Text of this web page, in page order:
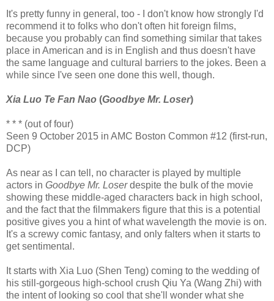
It's pretty funny in general, too - I don't know how strongly I'd
recommend it to folks who don't often hit foreign films,
because you probably can find something similar that takes
place in American and is in English and thus doesn't have
the same language and cultural barriers to the jokes. Been a
while since I've seen one done this well, though.
Xia Luo Te Fan Nao (Goodbye Mr. Loser)
* * * (out of four)
Seen 9 October 2015 in AMC Boston Common #12 (first-run,
DCP)
As near as I can tell, no character is played by multiple
actors in Goodbye Mr. Loserdespite the bulk of the movie
showing these middle-aged characters back in high school,
and the fact that the filmmakers figure that this is a potential
positive gives you a hint of what wavelength the movie is on.
It's a screwy comic fantasy, and only falters when it starts to
get sentimental.
It starts with Xia Luo (Shen Teng) coming to the wedding of
his still-gorgeous high-school crush Qiu Ya (Wang Zhi) with
the intent of looking so cool that she'll wonder what she